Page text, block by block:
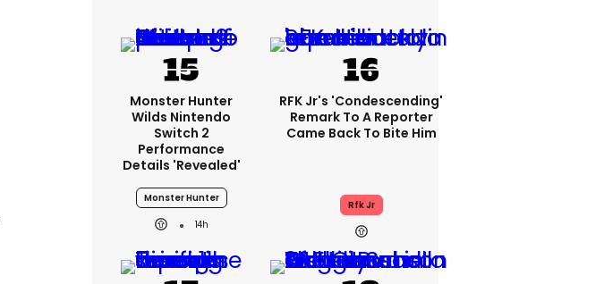
Monster Hunter
Wilds Nintendo
Switch 2
Performance
Details 'revealed'
Monster Hunter
14h
RFK Jr's 'condescending'
Remark To A Reporter
Came Back To Bite Him
Rfk Jr